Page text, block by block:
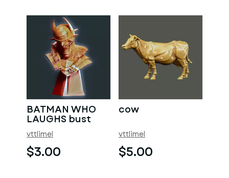
BATMAN WHO
LAUGHS bust
vttlimel
$3.00
cow
vttlimel
$5.00